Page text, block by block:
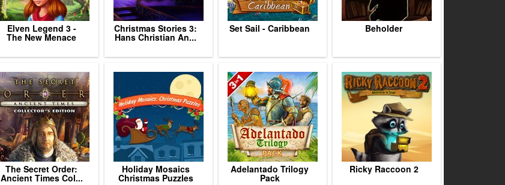
Elven Legend 3 -
The New Menace
Christmas Stories 3:
Hans Christian An...
Set Sail - Caribbean Beholder
The Secret Order:
Ancient Times Col...
Holiday Mosaics
Christmas Puzzles
Adelantado Trilogy
Pack
Ricky Raccoon 2